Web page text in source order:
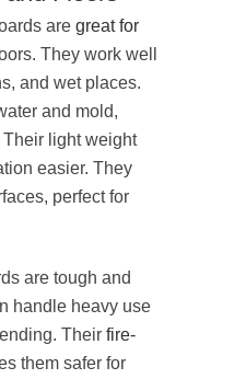
are great for
They work well
and wet places.
and mold,
light weight
easier. They
perfect for
are tough and
handle heavy use
Their fire-
them safer for